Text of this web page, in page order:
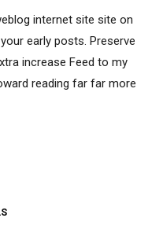
internet site site on
early posts. Preserve
increase Feed to my
reading far far more